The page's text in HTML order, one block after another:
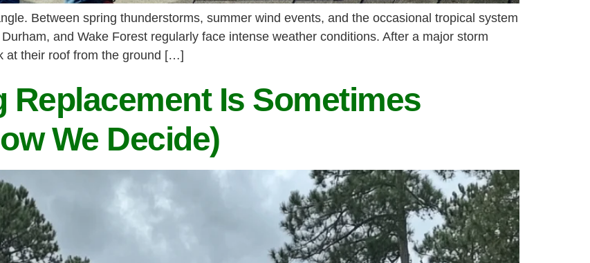
Between spring thunderstorms, summer wind events, and the occasional tropical system
and Wake Forest regularly face intense weather conditions. After a major storm
at their roof from the ground […]
Replacement Is Sometimes
We Decide)